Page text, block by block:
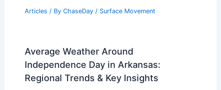
Articles / By ChaseDay / Surface Movement
Average Weather Around
Independence Day in Arkansas:
Regional Trends & Key Insights